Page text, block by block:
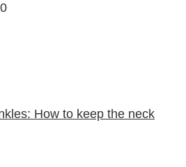
How to keep the neck